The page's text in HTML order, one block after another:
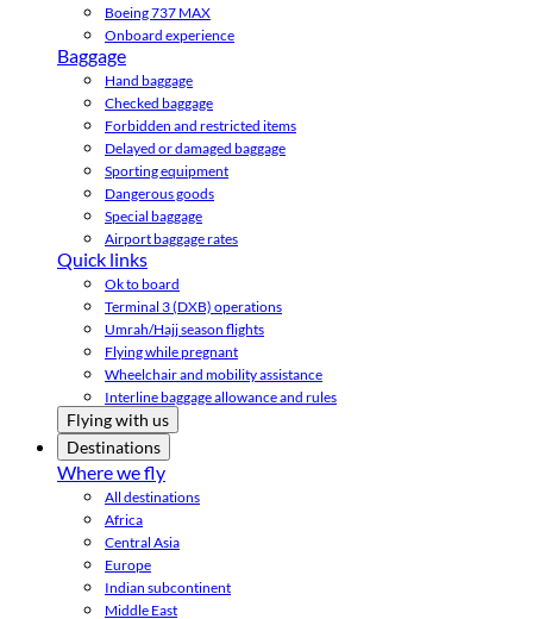
Boeing 737 MAX
Onboard experience
Baggage
Hand baggage
Checked baggage
Forbidden and restricted items
Delayed or damaged baggage
Sporting equipment
Dangerous goods
Special baggage
Airport baggage rates
Quick links
Ok to board
Terminal 3 (DXB) operations
Umrah/Hajj season flights
Flying while pregnant
Wheelchair and mobility assistance
Interline baggage allowance and rules
Flying with us
Destinations
Where we fly
All destinations
Africa
Central Asia
Europe
Indian subcontinent
Middle East